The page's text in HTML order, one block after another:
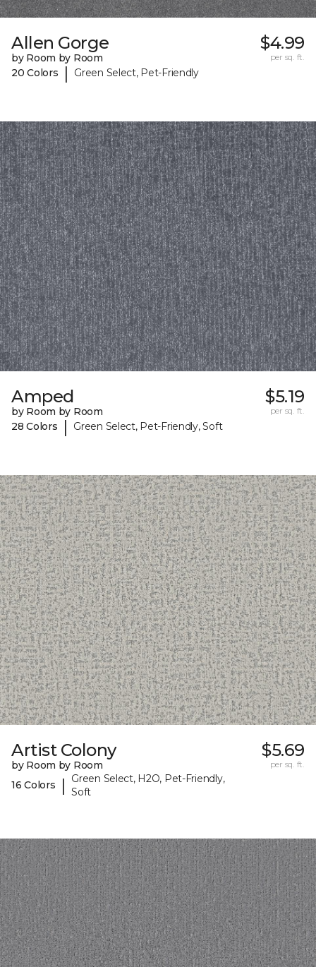
Allen Gorge
by Room by Room
20 Colors
| Green Select, Pet-Friendly
$4.99
per sq. ft.
Amped
by Room by Room
28 Colors
| Green Select, Pet-Friendly, Soft
$5.19
per sq. ft.
Artist Colony
by Room by Room
16 Colors
|
Green Select, H2O, Pet-Friendly,
Soft
$5.69
per sq. ft.